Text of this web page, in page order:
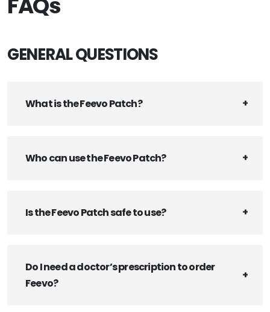
GENERAL QUESTIONS
What is the Feevo Patch?
Who can use the Feevo Patch?
Is the Feevo Patch safe to use?
Do I need a doctor’s prescription to order
Feevo?